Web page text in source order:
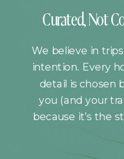
Curated, Not
We believe in
intention. Every
detail is chosen
you (and your
because it’s the